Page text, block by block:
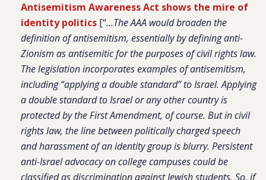
Antisemitism Awareness Act shows the mire of
identity politics [“…The AAA would broaden the
definition of antisemitism, essentially by defining anti-
Zionism as antisemitic for the purposes of civil rights law.
The legislation incorporates examples of antisemitism,
including “applying a double standard” to Israel. Applying
a double standard to Israel or any other country is
protected by the First Amendment, of course. But in civil
rights law, the line between politically charged speech
and harassment of an identity group is blurry. Persistent
anti-Israel advocacy on college campuses could be
classified as discrimination against Jewish students. So, if